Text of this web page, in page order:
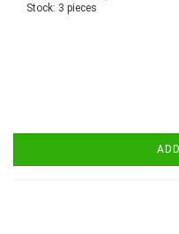
Stock: 3 pieces